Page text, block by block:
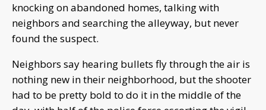
knocking on abandoned homes, talking with
neighbors and searching the alleyway, but never
found the suspect.
Neighbors say hearing bullets fly through the air is
nothing new in their neighborhood, but the shooter
had to be pretty bold to do it in the middle of the